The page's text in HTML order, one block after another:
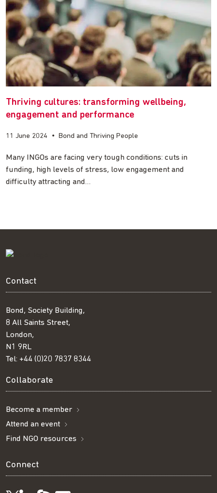
Thriving cultures: transforming wellbeing,
engagement and performance
11 June 2024 • Bond and Thriving People
Many INGOs are facing very tough conditions: cuts in
funding, high levels of stress, low engagement and
difficulty attracting and…
Contact
Bond, Society Building,
8 All Saints Street,
London,
N1 9RL
Tel: +44 (0)20 7837 8344
Collaborate
Become a member
Attend an event
Find NGO resources
Connect